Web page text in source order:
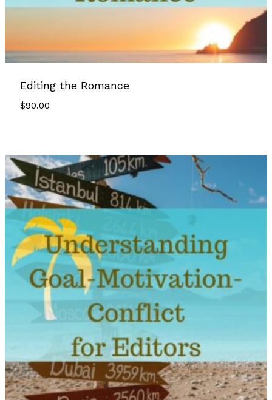
Editing the Romance
$90.00